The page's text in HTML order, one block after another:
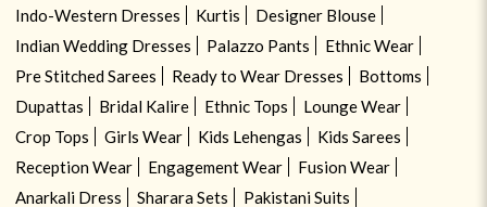
Indo-Western Dresses Kurtis
Designer Blouse
Indian Wedding Dresses
Palazzo Pants
Ethnic Wear
Pre Stitched Sarees
Ready to Wear Dresses
Bottoms
Dupattas
Bridal Kalire Ethnic Tops
Lounge Wear
Crop Tops
Girls Wear Kids Lehengas
Kids Sarees
Reception Wear
Engagement Wear
Fusion Wear
Anarkali Dress
Sharara Sets
Pakistani Suits